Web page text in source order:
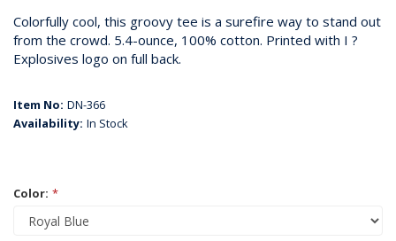
Colorfully cool, this groovy tee is a surefire way to stand out
from the crowd. 5.4-ounce, 100% cotton. Printed with I ?
Explosives logo on full back.
Item No: DN-366
Availability: In Stock
Color: *